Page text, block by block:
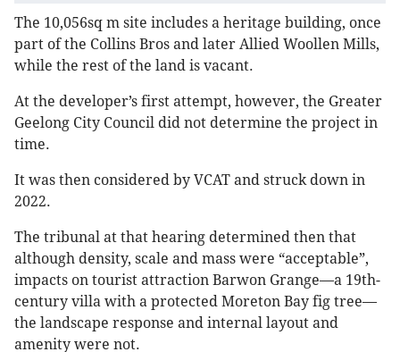
The 10,056sq m site includes a heritage building, once
part of the Collins Bros and later Allied Woollen Mills,
while the rest of the land is vacant.
At the developer’s first attempt, however, the Greater
Geelong City Council did not determine the project in
time.
It was then considered by VCAT and struck down in
2022.
The tribunal at that hearing determined then that
although density, scale and mass were “acceptable”,
impacts on tourist attraction Barwon Grange—a 19th-
century villa with a protected Moreton Bay fig tree—
the landscape response and internal layout and
amenity were not.